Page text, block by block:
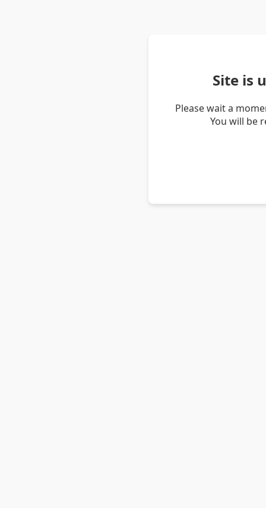
Site is
Please wait a
You will be